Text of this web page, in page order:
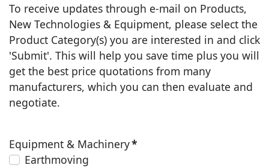
To receive updates through e-mail on Products,
New Technologies & Equipment, please select the
Product Category(s) you are interested in and click
'Submit'. This will help you save time plus you will
get the best price quotations from many
manufacturers, which you can then evaluate and
negotiate.
Equipment & Machinery*
Earthmoving